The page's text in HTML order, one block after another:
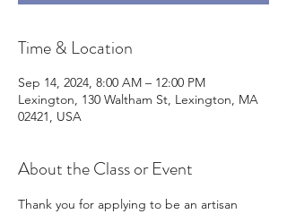
Time & Location
Sep 14, 2024, 8:00 AM – 12:00 PM
Lexington, 130 Waltham St, Lexington, MA
02421, USA
About the Class or Event
Thank you for applying to be an artisan